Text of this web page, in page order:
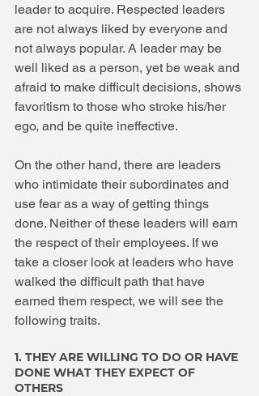
leader to acquire. Respected leaders
are not always liked by everyone and
not always popular. A leader may be
well liked as a person, yet be weak and
afraid to make difficult decisions, shows
favoritism to those who stroke his/her
ego, and be quite ineffective.
On the other hand, there are leaders
who intimidate their subordinates and
use fear as a way of getting things
done. Neither of these leaders will earn
the respect of their employees. If we
take a closer look at leaders who have
walked the difficult path that have
earned them respect, we will see the
following traits.
1. THEY ARE WILLING TO DO OR HAVE
DONE WHAT THEY EXPECT OF
OTHERS